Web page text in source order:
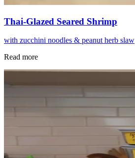
Thai-Glazed Seared Shrimp
with zucchini noodles & peanut herb slaw
Read more